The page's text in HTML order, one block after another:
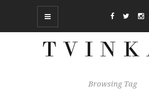
Browsing Tag